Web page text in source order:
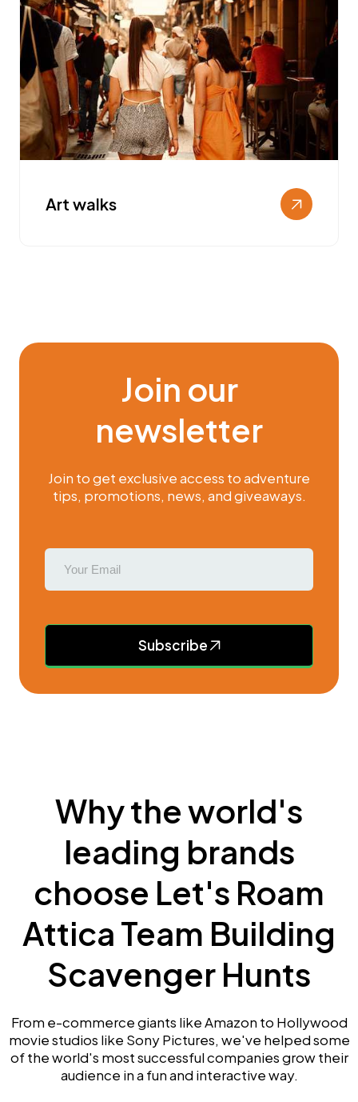
Art walks
Join our
newsletter
Join to get exclusive access to adventure
tips, promotions, news, and giveaways.
Subscribe
Why the world's
leading brands
choose Let's Roam
Attica Team Building
Scavenger Hunts
From e-commerce giants like Amazon to Hollywood
movie studios like Sony Pictures, we've helped some
of the world's most successful companies grow their
audience in a fun and interactive way.